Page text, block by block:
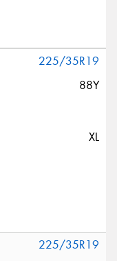
225/35R19
88Y
XL
225/35R19